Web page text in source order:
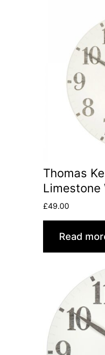
Thomas
Limestone
£49.00
Read